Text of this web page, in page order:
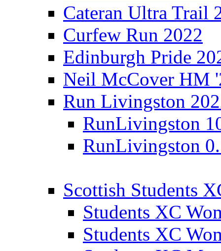
Cateran Ultra Trail
Curfew Run 2022
Edinburgh Pride
Neil McCover HM
Run Livingston
RunLivingston
RunLivingston
Scottish Students
Students XC
Students XC